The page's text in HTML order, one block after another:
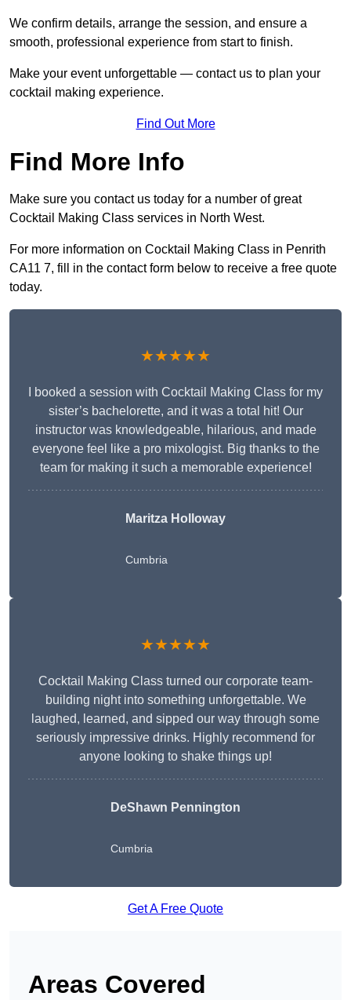
We confirm details, arrange the session, and ensure a
smooth, professional experience from start to finish.
Make your event unforgettable — contact us to plan your
cocktail making experience.
Find Out More
Find More Info
Make sure you contact us today for a number of great
Cocktail Making Class services in North West.
For more information on Cocktail Making Class in Penrith
CA11 7, fill in the contact form below to receive a free quote
today.
★★★★★
I booked a session with Cocktail Making Class for my
sister’s bachelorette, and it was a total hit! Our
instructor was knowledgeable, hilarious, and made
everyone feel like a pro mixologist. Big thanks to the
team for making it such a memorable experience!
Maritza Holloway
Cumbria
★★★★★
Cocktail Making Class turned our corporate team-
building night into something unforgettable. We
laughed, learned, and sipped our way through some
seriously impressive drinks. Highly recommend for
anyone looking to shake things up!
DeShawn Pennington
Cumbria
Get A Free Quote
Areas Covered